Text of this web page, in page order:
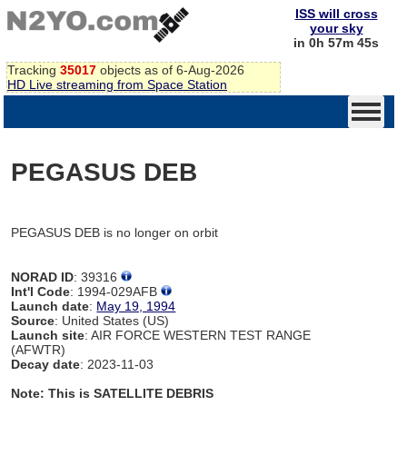
Tracking 35017 objects as of 6-Aug-2026
HD Live streaming from Space Station
ISS will cross
your sky
in 0h 57m 45s
PEGASUS DEB
PEGASUS DEB is no longer on orbit
NORAD ID: 39316
Int'l Code: 1994-029AFB
Launch date: May 19, 1994
Source: United States (US)
Launch site: AIR FORCE WESTERN TEST RANGE
(AFWTR)
Decay date: 2023-11-03
Note: This is SATELLITE DEBRIS